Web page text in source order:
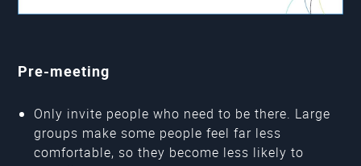
Pre-meeting
Only invite people who need to be there. Large
groups make some people feel far less
comfortable, so they become less likely to